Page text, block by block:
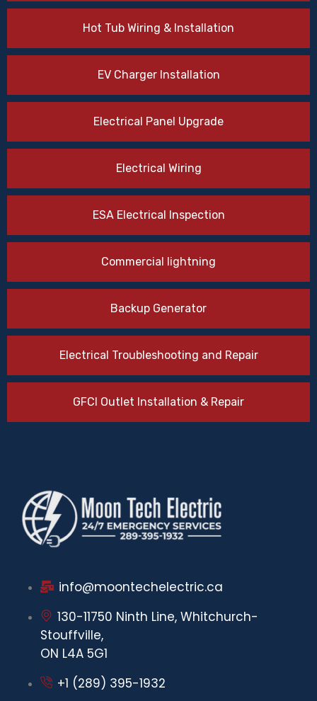
Hot Tub Wiring & Installation
EV Charger Installation
Electrical Panel Upgrade
Electrical Wiring
ESA Electrical Inspection
Commercial lightning
Backup Generator
Electrical Troubleshooting and Repair
GFCI Outlet Installation & Repair
info@moontechelectric.ca
130-11750 Ninth Line, Whitchurch-
Stouffville,
ON L4A 5G1
+1 (289) 395-1932